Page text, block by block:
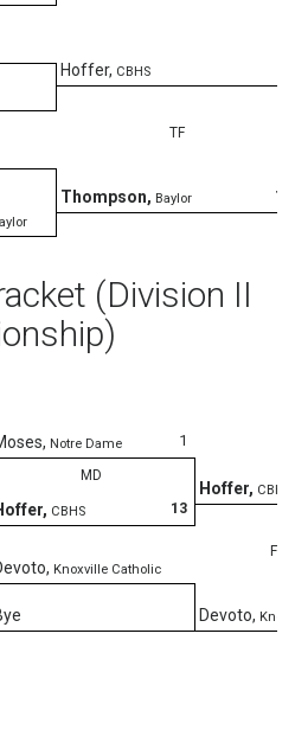
Hoffer, CBHS
TF
15
Thompson, Baylor
(Division II
1
, Notre Dame
MD
13
, CBHS
Hoffer, CBHS
Devoto,
, Knoxville Catholic